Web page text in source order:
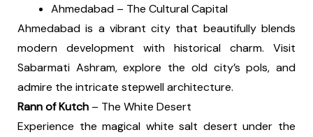
Ahmedabad – The Cultural Capital
Ahmedabad is a vibrant city that beautifully blends
modern development with historical charm. Visit
Sabarmati Ashram, explore the old city’s pols, and
admire the intricate stepwell architecture.
Rann of Kutch – The White Desert
Experience the magical white salt desert under the